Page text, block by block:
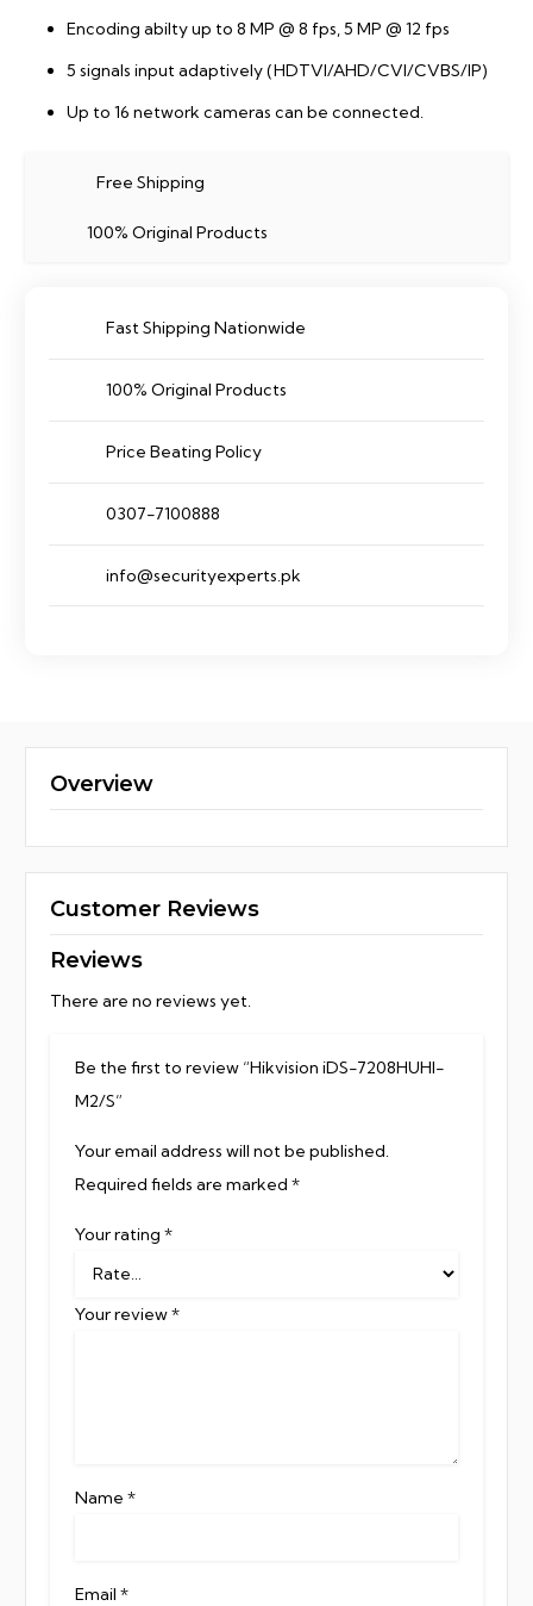
Encoding abilty up to 8 MP @ 8 fps, 5 MP @ 12 fps
5 signals input adaptively (HDTVI/AHD/CVI/CVBS/IP)
Up to 16 network cameras can be connected.
Free Shipping
100% Original Products
Fast Shipping Nationwide
100% Original Products
Price Beating Policy
0307-7100888
info@securityexperts.pk
Overview
Customer Reviews
Reviews
There are no reviews yet.
Be the first to review “Hikvision iDS-7208HUHI-
M2/S”
Your email address will not be published.
Required fields are marked *
Your rating *
Your review*
Name *
Email *